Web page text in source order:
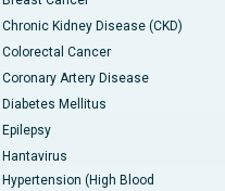
Chronic Kidney Disease (CKD)
Colorectal Cancer
Coronary Artery Disease
Diabetes Mellitus
Epilepsy
Hantavirus
Hypertension (High Blood